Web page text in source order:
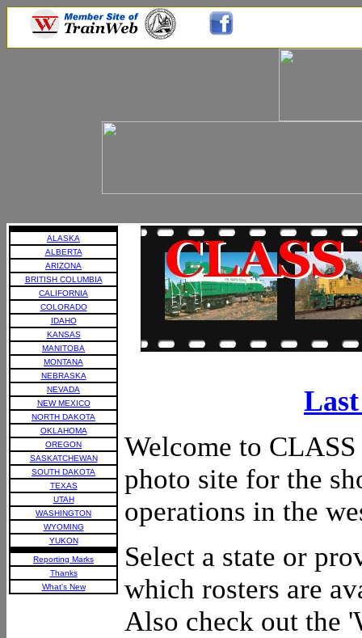
ALASKA
ALBERTA
ARIZONA
BRITISH COLUMBIA
CALIFORNIA
COLORADO
IDAHO
KANSAS
MANITOBA
MONTANA
NEBRASKA
NEVADA
NEW MEXICO
NORTH DAKOTA
OKLAHOMA
OREGON
SASKATCHEWAN
SOUTH DAKOTA
TEXAS
UTAH
WASHINGTON
WYOMING
YUKON
Reporting Marks
Thanks
What's New
Welcome to
photo site for the
operations in the
Select a state or
which rosters are
Also check out the